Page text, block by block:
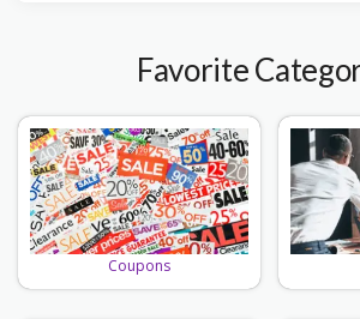
Favorite
Coupons